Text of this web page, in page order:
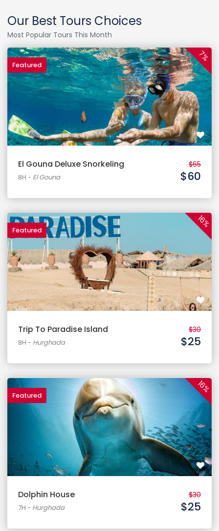
Our Best Tours Choices
Most Popular Tours This Month
Featured
7%
El Gouna Deluxe Snorkeling
8H - El Gouna
$65
$60
Featured
16%
Trip To Paradise Island
8H - Hurghada
$30
$25
Featured
16%
Dolphin House
7H - Hurghada
$30
$25